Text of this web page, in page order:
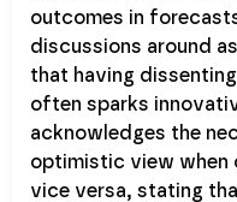
outcomes in
discussions around
that having
often sparks
acknowledges the
optimistic view when
vice versa, stating